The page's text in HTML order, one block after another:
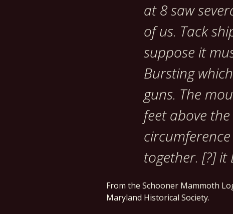
at 8 saw
of us. Tack
suppose it
Bursting
guns. The
feet above
together. [?] it
From the Schooner Mammoth
Maryland Historical Society.